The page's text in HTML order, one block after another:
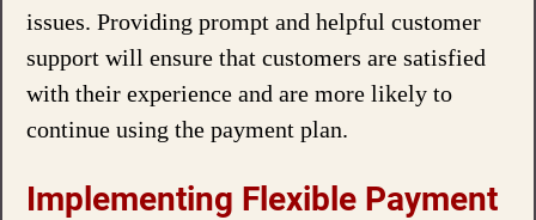
issues. Providing prompt and helpful customer
support will ensure that customers are satisfied
with their experience and are more likely to
continue using the payment plan.
Implementing Flexible Payment